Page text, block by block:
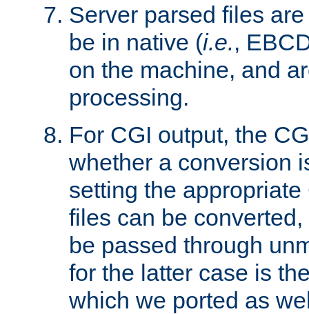
Server parsed files
be in native (i.e.,
on the machine, and
processing.
For CGI output, the
whether a conversion
setting the
files can be
be passed through
for the latter case is
which we ported as